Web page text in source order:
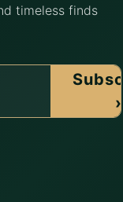
timeless finds
›